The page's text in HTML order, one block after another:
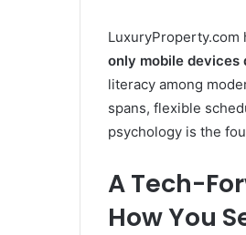
LuxuryProperty.com
only mobile
literacy among
spans, flexible
psychology is the
A Tech-
How You